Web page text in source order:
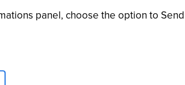
panel, choose the option to